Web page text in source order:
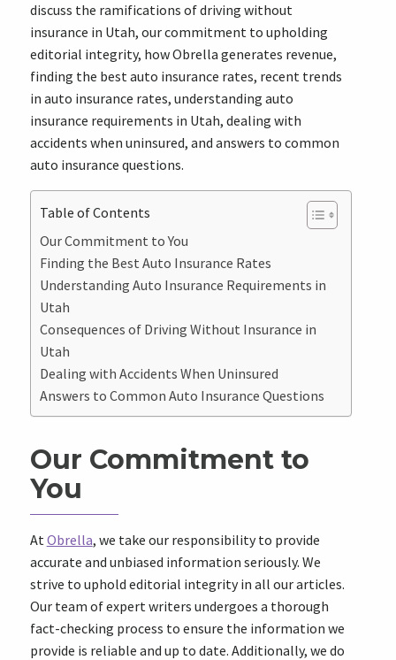
discuss the ramifications of driving without
insurance in Utah, our commitment to upholding
editorial integrity, how Obrella generates revenue,
finding the best auto insurance rates, recent trends
in auto insurance rates, understanding auto
insurance requirements in Utah, dealing with
accidents when uninsured, and answers to common
auto insurance questions.
Table of Contents
Our Commitment to You
Finding the Best Auto Insurance Rates
Understanding Auto Insurance Requirements in
Utah
Consequences of Driving Without Insurance in
Utah
Dealing with Accidents When Uninsured
Answers to Common Auto Insurance Questions
Our Commitment to
You
AtObrella, we take our responsibility to provide
accurate and unbiased information seriously. We
strive to uphold editorial integrity in all our articles.
Our team of expert writers undergoes a thorough
fact-checking process to ensure the information we
provide is reliable and up to date. Additionally, we do